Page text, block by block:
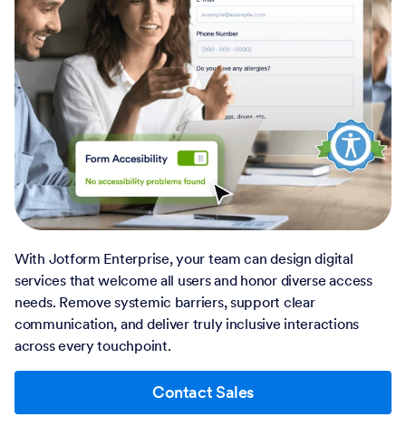
With Jotform Enterprise, your team can design digital
services that welcome all users and honor diverse access
needs. Remove systemic barriers, support clear
communication, and deliver truly inclusive interactions
across every touchpoint.
Contact Sales